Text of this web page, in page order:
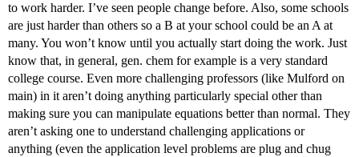
to work harder. I’ve seen people change before. Also, some schools
are just harder than others so a B at your school could be an A at
many. You won’t know until you actually start doing the work. Just
know that, in general, gen. chem for example is a very standard
college course. Even more challenging professors (like Mulford on
main) in it aren’t doing anything particularly special other than
making sure you can manipulate equations better than normal. They
aren’t asking one to understand challenging applications or
anything (even the application level problems are plug and chug